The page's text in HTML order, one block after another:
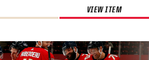
VIEW ITEM